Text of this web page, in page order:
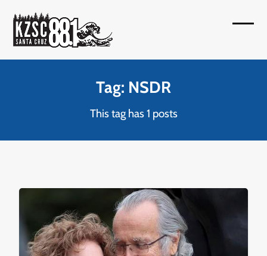
content
Tag: NSDR
This tag has 1 posts